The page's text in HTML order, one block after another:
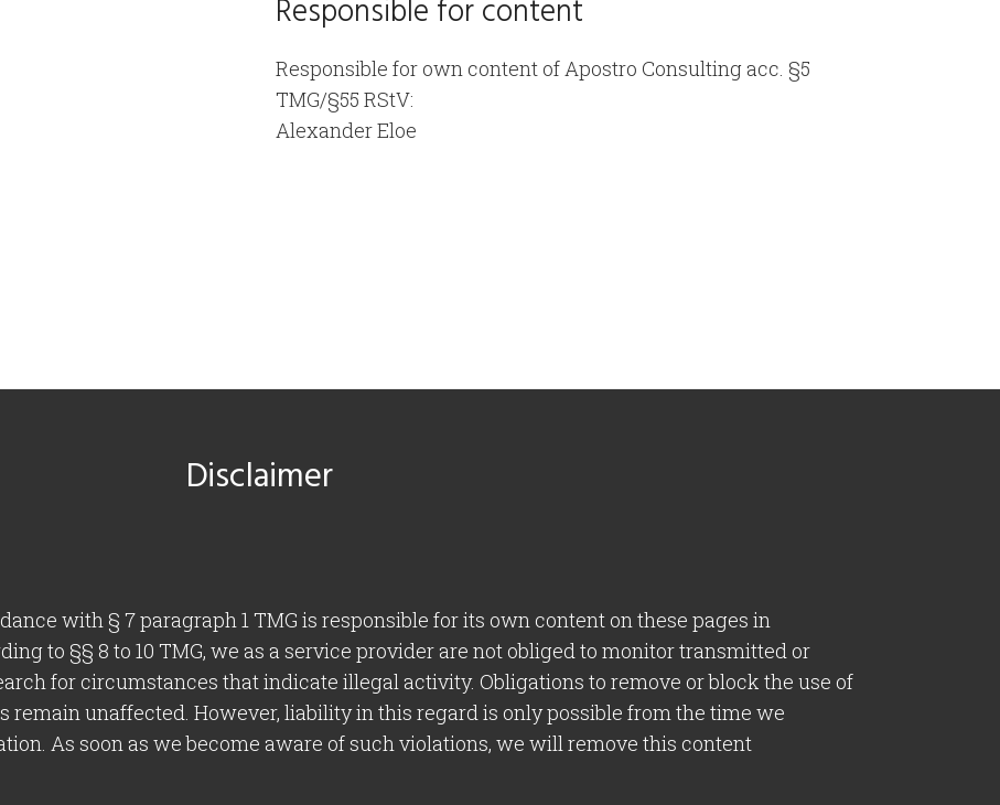
Responsible for content
Responsible for own content of Apostro Consulting acc. §5
TMG/§55 RStV:
Alexander Eloe
Disclaimer
with § 7 paragraph 1 TMG is responsible for its own content on these pages in
to §§ 8 to 10 TMG, we as a service provider are not obliged to monitor transmitted or
for circumstances that indicate illegal activity. Obligations to remove or block the use of
unaffected. However, liability in this regard is only possible from the time we
As soon as we become aware of such violations, we will remove this content